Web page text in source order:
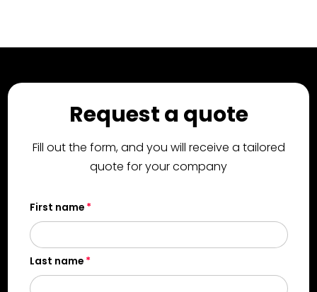
Request a quote
Fill out the form, and you will receive a tailored
quote for your company
First name
Last name